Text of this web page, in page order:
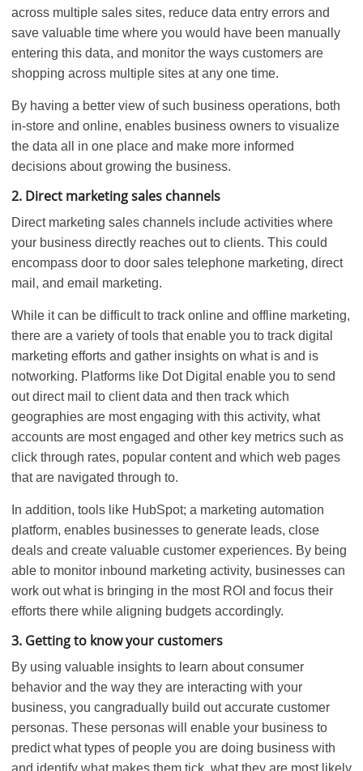
across multiple sales sites, reduce data entry errors and
save valuable time where you would have been manually
entering this data, and monitor the ways customers are
shopping across multiple sites at any one time.
By having a better view of such business operations, both
in-store and online, enables business owners to visualize
the data all in one place and make more informed
decisions about growing the business.
2. Direct marketing sales channels
Direct marketing sales channels include activities where
your business directly reaches out to clients. This could
encompass door to door sales telephone marketing, direct
mail, and email marketing.
While it can be difficult to track online and offline marketing,
there are a variety of tools that enable you to track digital
marketing efforts and gather insights on what is and is
notworking. Platforms like Dot Digital enable you to send
out direct mail to client data and then track which
geographies are most engaging with this activity, what
accounts are most engaged and other key metrics such as
click through rates, popular content and which web pages
that are navigated through to.
In addition, tools like HubSpot; a marketing automation
platform, enables businesses to generate leads, close
deals and create valuable customer experiences. By being
able to monitor inbound marketing activity, businesses can
work out what is bringing in the most ROI and focus their
efforts there while aligning budgets accordingly.
3. Getting to know your customers
By using valuable insights to learn about consumer
behavior and the way they are interacting with your
business, you cangradually build out accurate customer
personas. These personas will enable your business to
predict what types of people you are doing business with
and identify what makes them tick, what they are most likely